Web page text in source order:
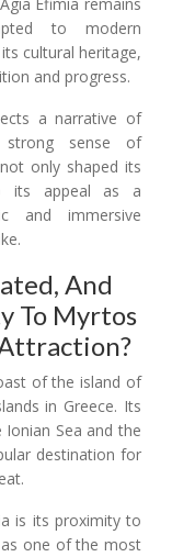
to modern
cultural heritage,
and progress.
a narrative of
strong sense of
only shaped its
its appeal as a
and immersive
And
To Myrtos
of the island of
in Greece. Its
Sea and the
destination for
is its proximity to
one of the most